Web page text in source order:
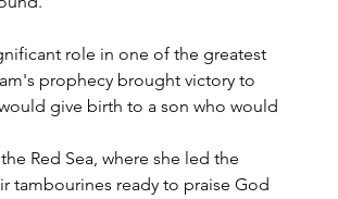
role in one of the greatest
prophecy brought victory to
give birth to a son who would
Red Sea, where she led the
tambourines ready to praise God